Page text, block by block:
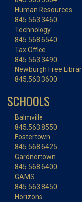
Human Resources
845.563.3460
Technology
845.568.6540
Tax Office
845.563.3490
Newburgh Free
845.563.3600
SCHOOLS
Balmville
845.563.8550
Fostertown
845.568.6425
Gardnertown
845.568.6400
GAMS
845.563.8450
Horizons